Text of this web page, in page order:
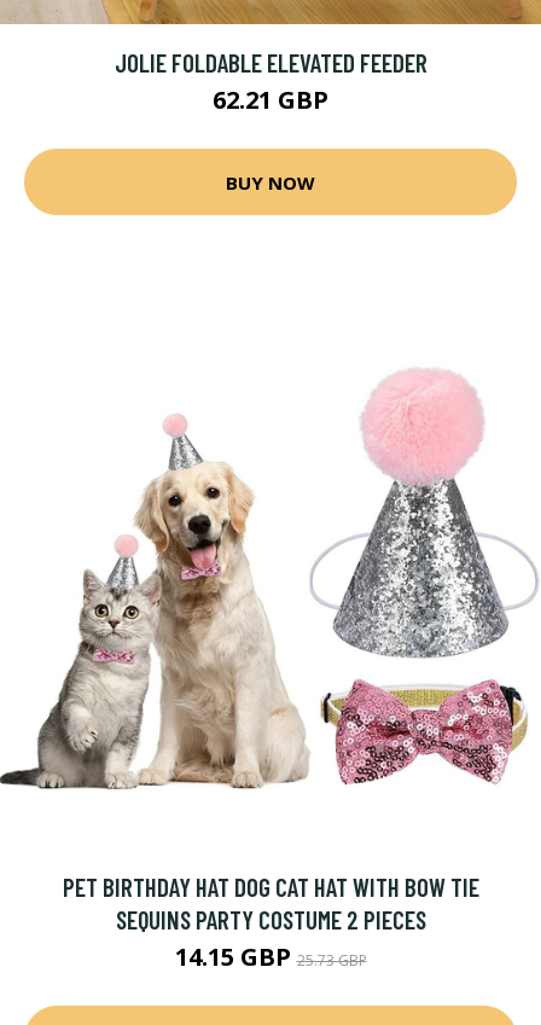
JOLIE FOLDABLE ELEVATED FEEDER
62.21 GBP
BUY NOW
PET BIRTHDAY HAT DOG CAT HAT WITH BOW TIE
SEQUINS PARTY COSTUME 2 PIECES
14.15 GBP25.73 GBP